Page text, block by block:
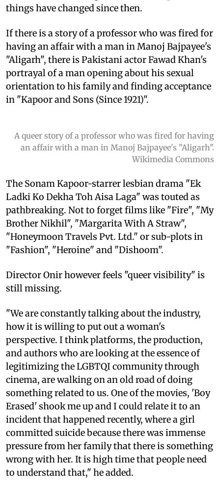
things have changed since then.
If there is a story of a professor who was fired for
having an affair with a man in Manoj Bajpayee's
"Aligarh", there is Pakistani actor Fawad Khan's
portrayal of a man opening about his sexual
orientation to his family and finding acceptance
in "Kapoor and Sons (Since 1921)".
A queer story of a professor who was fired for having
an affair with a man in Manoj Bajpayee's "Aligarh".
Wikimedia Commons
The Sonam Kapoor-starrer lesbian drama "Ek
Ladki Ko Dekha Toh Aisa Laga" was touted as
pathbreaking. Not to forget films like "Fire", "My
Brother Nikhil", "Margarita With A Straw",
"Honeymoon Travels Pvt. Ltd." or sub-plots in
"Fashion", "Heroine" and "Dishoom".
Director Onir however feels "queer visibility" is
still missing.
"We are constantly talking about the industry,
how it is willing to put out a woman's
perspective. I think platforms, the production,
and authors who are looking at the essence of
legitimizing the LGBTQI community through
cinema, are walking on an old road of doing
something related to us. One of the movies, 'Boy
Erased' shook me up and I could relate it to an
incident that happened recently, where a girl
committed suicide because there was immense
pressure from her family that there is something
wrong with her. It is high time that people need
to understand that," he added.